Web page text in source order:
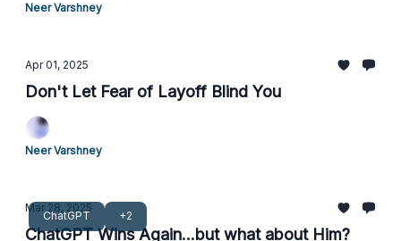
Neer Varshney
Apr 01, 2025
Don't Let Fear of Layoff Blind You
Neer Varshney
ChatGPT +2
Mar 28, 2025
ChatGPT Wins Again...but what about Him?